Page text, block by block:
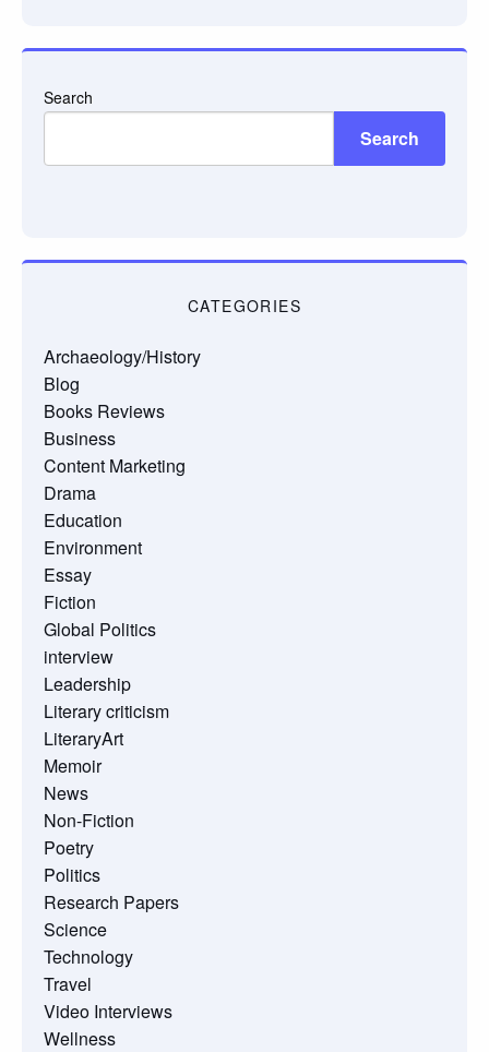
Search
Search
CATEGORIES
Archaeology/History
Blog
Books Reviews
Business
Content Marketing
Drama
Education
Environment
Essay
Fiction
Global Politics
interview
Leadership
Literary criticism
LiteraryArt
Memoir
News
Non-Fiction
Poetry
Politics
Research Papers
Science
Technology
Travel
Video Interviews
Wellness